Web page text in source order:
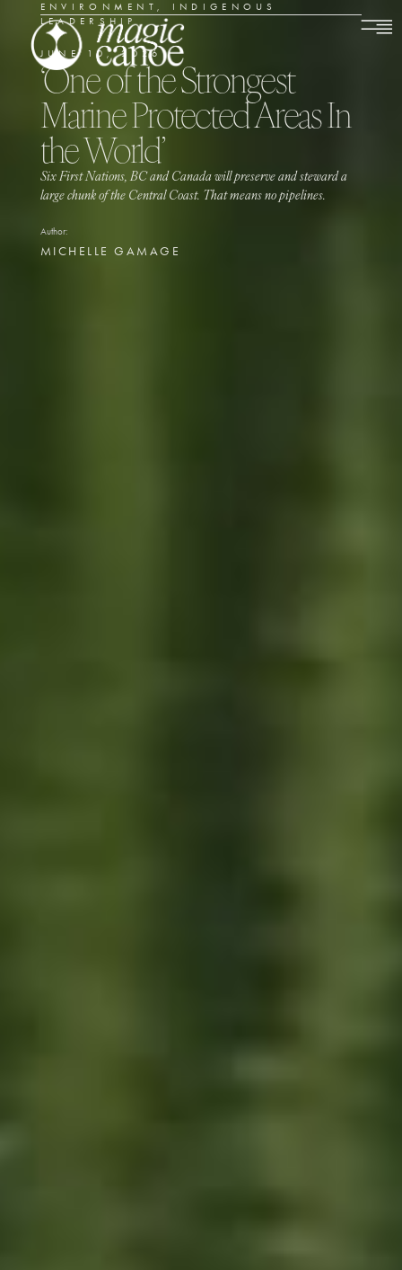
ENVIRONMENT, INDIGENOUS
LEADERSHIP
JUNE 10, 2026
‘One of the Strongest
Marine Protected Areas In
the World’
Author:
MICHELLE GAMAGE
Six First Nations, BC and Canada will preserve and steward a
large chunk of the Central Coast. That means no pipelines.